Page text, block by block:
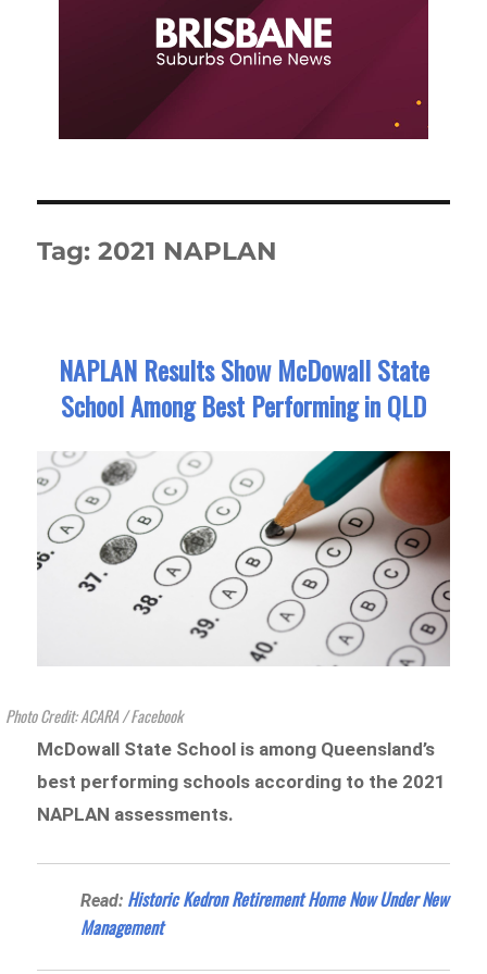
Tag:2021 NAPLAN
NAPLAN Results Show McDowall State
School Among Best Performing in QLD
Photo Credit: ACARA / Facebook
McDowall State School is among Queensland’s
best performing schools according to the 2021
NAPLAN assessments.
Read: Historic Kedron Retirement Home Now Under New
Management